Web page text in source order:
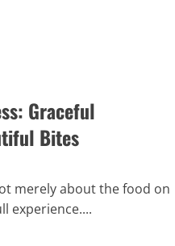
Graceful
Bites
merely about the food on
experience....